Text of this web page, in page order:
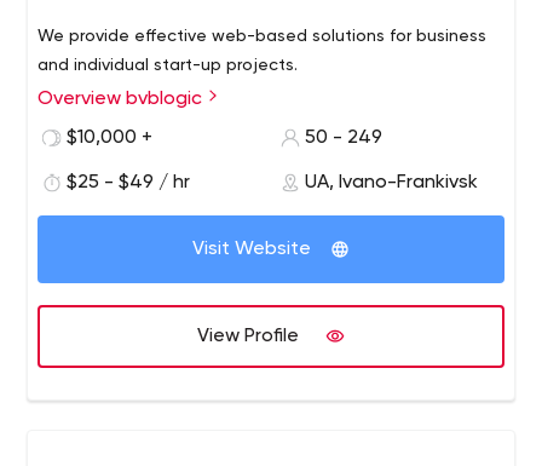
We provide effective web-based solutions for business
and individual start-up projects.
Overview bvblogic
$10,000 +
50 - 249
$25 - $49 / hr UA, Ivano-Frankivsk
Visit Website
View Profile